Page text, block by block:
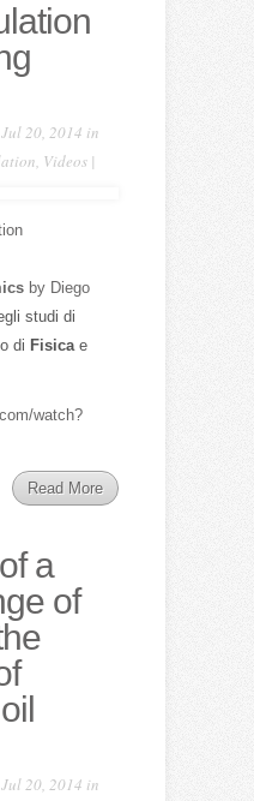
20, 2014 in
, Videos|
by Diego
studi di
di Fisicae
watch?
Read More
a
of
20, 2014 in